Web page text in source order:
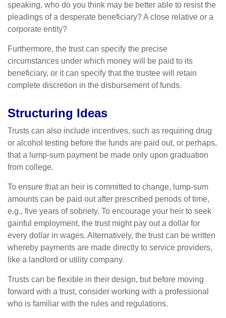
speaking, who do you think may be better able to resist the
pleadings of a desperate beneficiary? A close relative or a
corporate entity?
Furthermore, the trust can specify the precise
circumstances under which money will be paid to its
beneficiary, or it can specify that the trustee will retain
complete discretion in the disbursement of funds.
Structuring Ideas
Trusts can also include incentives, such as requiring drug
or alcohol testing before the funds are paid out, or perhaps,
that a lump-sum payment be made only upon graduation
from college.
To ensure that an heir is committed to change, lump-sum
amounts can be paid out after prescribed periods of time,
e.g., five years of sobriety. To encourage your heir to seek
gainful employment, the trust might pay out a dollar for
every dollar in wages. Alternatively, the trust can be written
whereby payments are made directly to service providers,
like a landlord or utility company.
Trusts can be flexible in their design, but before moving
forward with a trust, consider working with a professional
who is familiar with the rules and regulations.